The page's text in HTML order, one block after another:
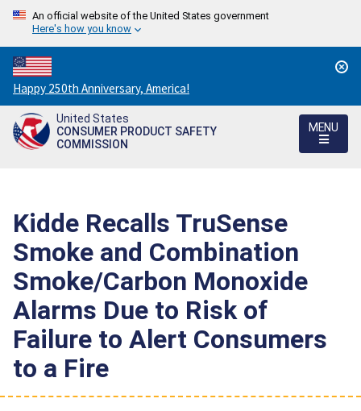
An official website of the United States government
Here's how you know
Countdown
to
America's
250th
Happy 250th Anniversary, America!
United States
CONSUMER PRODUCT SAFETY
COMMISSION
MENU
Kidde Recalls TruSense
Smoke and Combination
Smoke/Carbon Monoxide
Alarms Due to Risk of
Failure to Alert Consumers
to a Fire